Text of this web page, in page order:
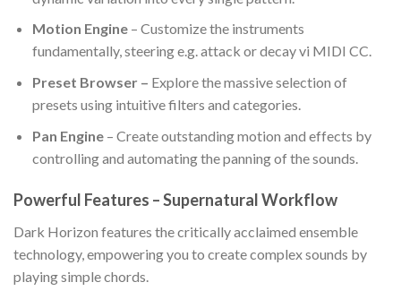
Motion Engine– Customize the instruments
fundamentally, steering e.g. attack or decay vi MIDI CC.
Preset Browser – Explore the massive selection of
presets using intuitive filters and categories.
Pan Engine– Create outstanding motion and effects by
controlling and automating the panning of the sounds.
Powerful Features – Supernatural Workflow
Dark Horizon features the critically acclaimed ensemble
technology, empowering you to create complex sounds by
playing simple chords.